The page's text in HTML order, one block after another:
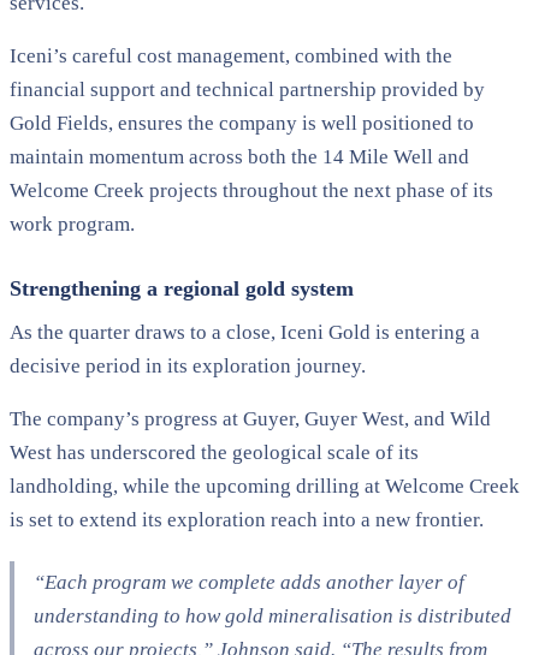
Iceni’s careful cost management, combined with the
financial support and technical partnership provided by
Gold Fields, ensures the company is well positioned to
maintain momentum across both the 14 Mile Well and
Welcome Creek projects throughout the next phase of its
work program.
Strengthening a regional gold system
As the quarter draws to a close, Iceni Gold is entering a
decisive period in its exploration journey.
The company’s progress at Guyer, Guyer West, and Wild
West has underscored the geological scale of its
landholding, while the upcoming drilling at Welcome Creek
is set to extend its exploration reach into a new frontier.
“Each program we complete adds another layer of
understanding to how gold mineralisation is distributed
across our projects,” Johnson said. “The results from